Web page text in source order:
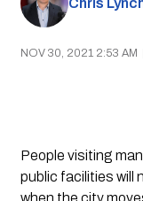
Chris
NOV 30, 2021 2:53 AM
People visiting
public facilities will
when the city